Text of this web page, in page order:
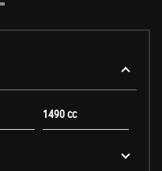
1490 cc